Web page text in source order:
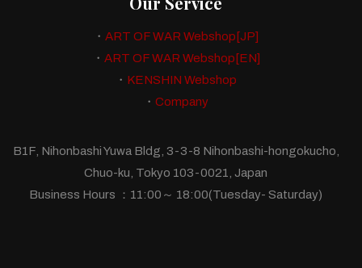
・ART OF WAR Webshop[JP]
・ ART OF WAR Webshop[EN]
・ KENSHIN Webshop
・Company
B1F, Nihonbashi Yuwa Bldg, 3-3-8 Nihonbashi-hongokucho,
Chuo-ku, Tokyo 103-0021, Japan
Business Hours ：11:00～ 18:00(Tuesday- Saturday)